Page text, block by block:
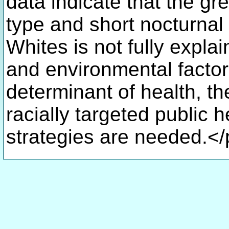
type and short
Whites is not fully
and environmental
determinant of health,
racially targeted public
strategies are